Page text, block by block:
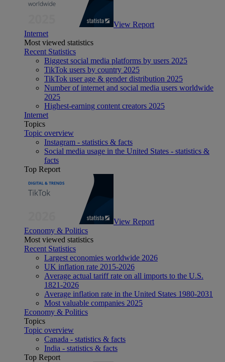
View Report
Internet
Most viewed statistics
Recent Statistics
Biggest social media platforms by users 2025
TikTok users by country 2025
TikTok user age & gender distribution 2025
Number of internet and social media users worldwide
2025
Highest-earning content creators 2025
Internet
Topics
Topic overview
Instagram - statistics & facts
Social media usage in the United States - statistics &
facts
Top Report
View Report
Economy & Politics
Most viewed statistics
Recent Statistics
Largest economies worldwide 2026
UK inflation rate 2015-2026
Average actual tariff rate on all imports to the U.S.
1821-2026
Average inflation rate in the United States 1980-2031
Most valuable companies 2025
Economy & Politics
Topics
Topic overview
Canada - statistics & facts
India - statistics & facts
Top Report